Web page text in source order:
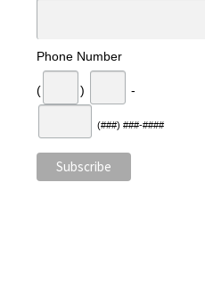
Phone Number
( ) -
(###) ###-####